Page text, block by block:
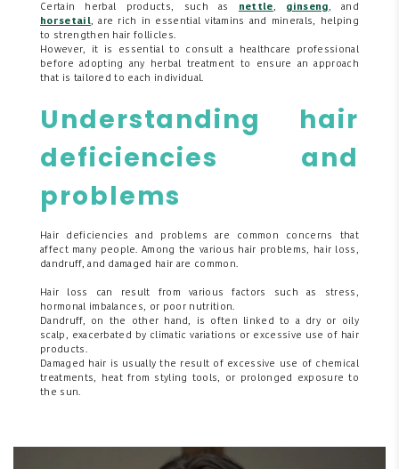
Certain herbal products, such as
nettle, ginseng, and
horsetail, are rich in essential vitamins and minerals, helping
to strengthen hair follicles.
However, it is essential to consult a healthcare professional
before adopting any herbal treatment to ensure an approach
that is tailored to each individual.
Understanding hair
deficiencies and
problems
Hair deficiencies and problems are common concerns that
affect many people. Among the various hair problems, hair loss,
dandruff, and damaged hair are common.
Hair loss can result from various factors such as stress,
hormonal imbalances, or poor nutrition.
Dandruff, on the other hand, is often linked to a dry or oily
scalp, exacerbated by climatic variations or excessive use of hair
products.
Damaged hair is usually the result of excessive use of chemical
treatments, heat from styling tools, or prolonged exposure to
the sun.